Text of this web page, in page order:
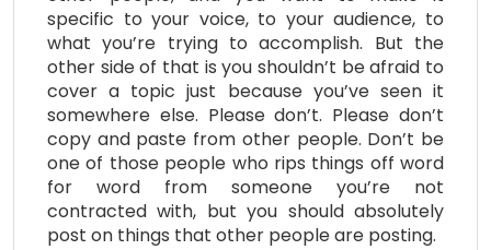
specific to your voice, to your audience, to
what you’re trying to accomplish. But the
other side of that is you shouldn’t be afraid to
cover a topic just because you’ve seen it
somewhere else. Please don’t. Please don’t
copy and paste from other people. Don’t be
one of those people who rips things off word
for word from someone you’re not
contracted with, but you should absolutely
post on things that other people are posting.